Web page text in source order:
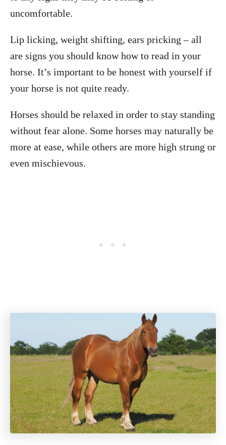
uncomfortable.
Lip licking, weight shifting, ears pricking – all
are signs you should know how to read in your
horse. It’s important to be honest with yourself if
your horse is not quite ready.
Horses should be relaxed in order to stay standing
without fear alone. Some horses may naturally be
more at ease, while others are more high strung or
even mischievous.